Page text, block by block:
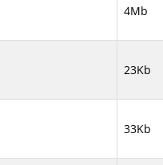
4Mb
23Kb
33Kb